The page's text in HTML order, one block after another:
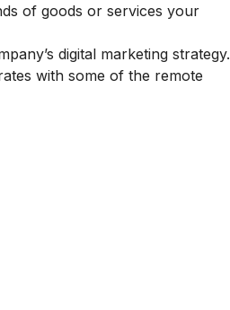
of goods or services your
digital marketing strategy.
with some of the remote